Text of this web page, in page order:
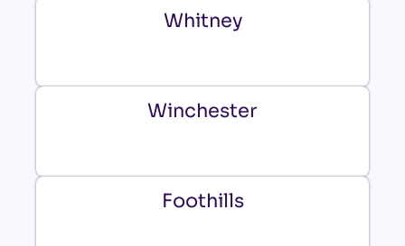
Whitney
Winchester
Foothills